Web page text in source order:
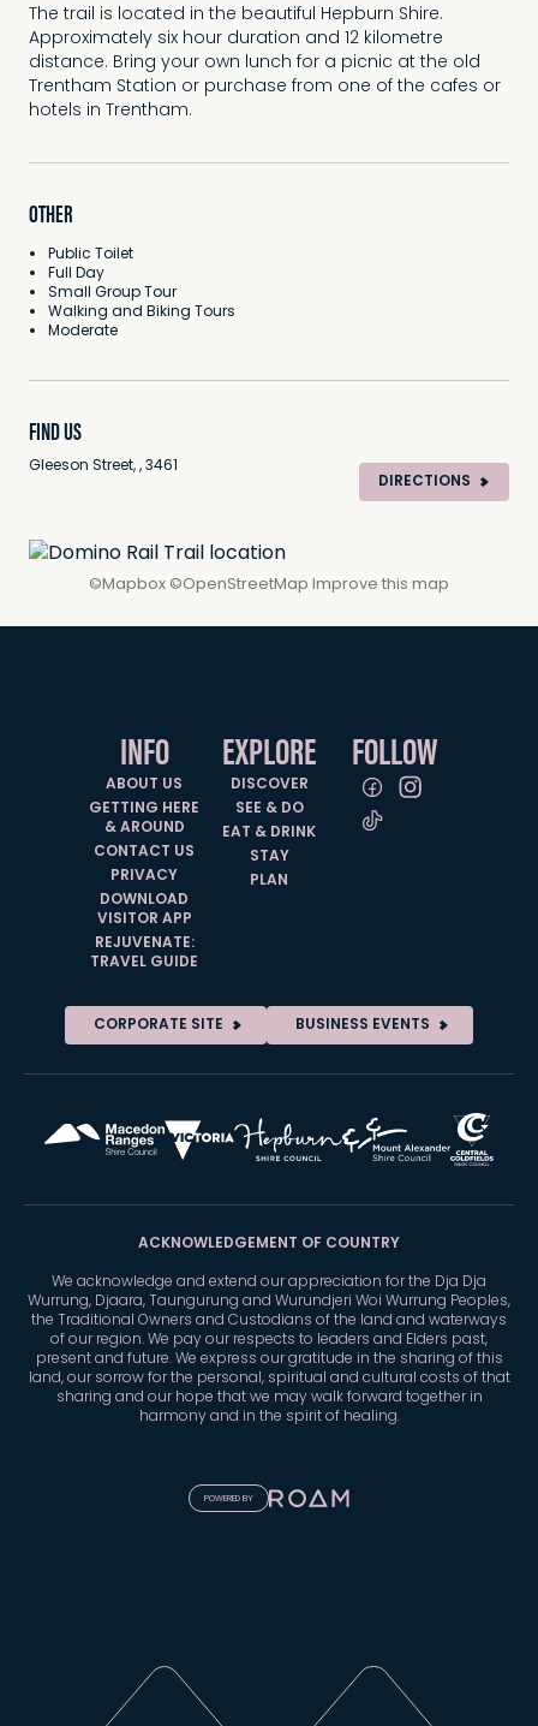
The trail is located in the beautiful Hepburn Shire.
Approximately six hour duration and 12 kilometre
distance. Bring your own lunch for a picnic at the old
Trentham Station or purchase from one of the cafes or
hotels in Trentham.
OTHER
Public Toilet
Full Day
Small Group Tour
Walking and Biking Tours
Moderate
FIND US
Gleeson Street, , 3461
DIRECTIONS
©Mapbox©OpenStreetMapImprove this map
INFO
ABOUT US
GETTING HERE
& AROUND
CONTACT US
PRIVACY
DOWNLOAD
VISITOR APP
REJUVENATE:
TRAVEL GUIDE
EXPLORE
DISCOVER
SEE & DO
EAT & DRINK
STAY
PLAN
FOLLOW
CORPORATE SITE BUSINESS EVENTS
ACKNOWLEDGEMENT OF COUNTRY
We acknowledge and extend our appreciation for the Dja Dja
Wurrung, Djaara, Taungurung and Wurundjeri Woi Wurrung Peoples,
the Traditional Owners and Custodians of the land and waterways
of our region. We pay our respects to leaders and Elders past,
present and future. We express our gratitude in the sharing of this
land, our sorrow for the personal, spiritual and cultural costs of that
sharing and our hope that we may walk forward together in
harmony and in the spirit of healing.
POWERED BY